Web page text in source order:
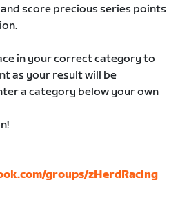
score precious series points
in your correct category to
as your result will be
a category below your own
groups/zHerdRacing